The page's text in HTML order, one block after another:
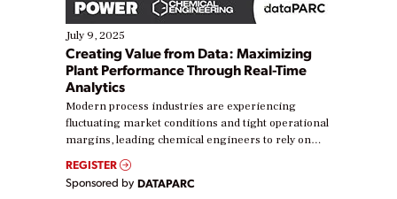
July 9, 2025
Creating Value from Data: Maximizing
Plant Performance Through Real-Time
Analytics
Modern process industries are experiencing
fluctuating market conditions and tight operational
margins, leading chemical engineers to rely on
real-time data to boost efficiency and reduce costs.
Yet, many organizations are at different stages in
their digital transformation journey. Some are just
REGISTER
Sponsored by DATAPARC